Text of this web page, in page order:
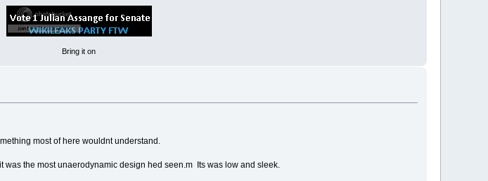
Bring it on
most of here wouldnt understand.
was the most unaerodynamic design hed seen.m Its was low and sleek.